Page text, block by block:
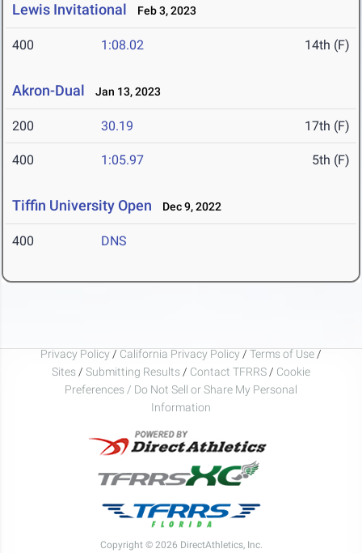
Lewis Invitational Feb 3, 2023
400 1:08.02 14th (F)
Akron-Dual Jan 13, 2023
200 30.19 17th (F)
400 1:05.97 5th (F)
Tiffin University Open Dec 9, 2022
400 DNS
Privacy Policy / California Privacy Policy / Terms of Use /
Sites / Submitting Results / Contact TFRRS / Cookie
Preferences / Do Not Sell or Share My Personal
Information
Copyright © 2026 DirectAthletics, Inc.